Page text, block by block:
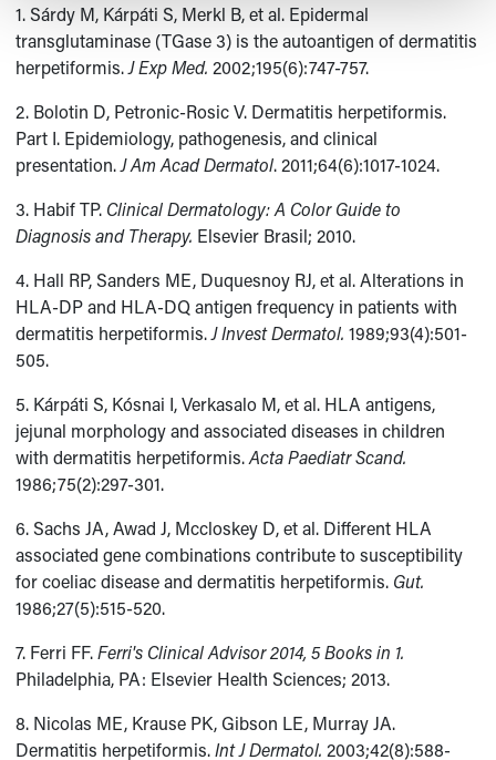
1. Sárdy M, Kárpáti S, Merkl B, et al. Epidermal
transglutaminase (TGase 3) is the autoantigen of dermatitis
herpetiformis.J Exp Med. 2002;195(6):747-757.
2. Bolotin D, Petronic-Rosic V. Dermatitis herpetiformis.
Part I. Epidemiology, pathogenesis, and clinical
presentation.J Am Acad Dermatol. 2011;64(6):1017-1024.
3. Habif TP. Clinical Dermatology: A Color Guide to
Diagnosis and Therapy. Elsevier Brasil; 2010.
4. Hall RP, Sanders ME, Duquesnoy RJ, et al. Alterations in
HLA-DP and HLA-DQ antigen frequency in patients with
dermatitis herpetiformis.J Invest Dermatol. 1989;93(4):501-
505.
5. Kárpáti S, Kósnai I, Verkasalo M, et al. HLA antigens,
jejunal morphology and associated diseases in children
with dermatitis herpetiformis.Acta Paediatr Scand.
1986;75(2):297-301.
6. Sachs JA, Awad J, Mccloskey D, et al. Different HLA
associated gene combinations contribute to susceptibility
for coeliac disease and dermatitis herpetiformis. Gut.
1986;27(5):515-520.
7. Ferri FF.Ferri's Clinical Advisor 2014, 5 Books in 1.
Philadelphia, PA: Elsevier Health Sciences; 2013.
8. Nicolas ME, Krause PK, Gibson LE, Murray JA.
Dermatitis herpetiformis.Int J Dermatol. 2003;42(8):588-